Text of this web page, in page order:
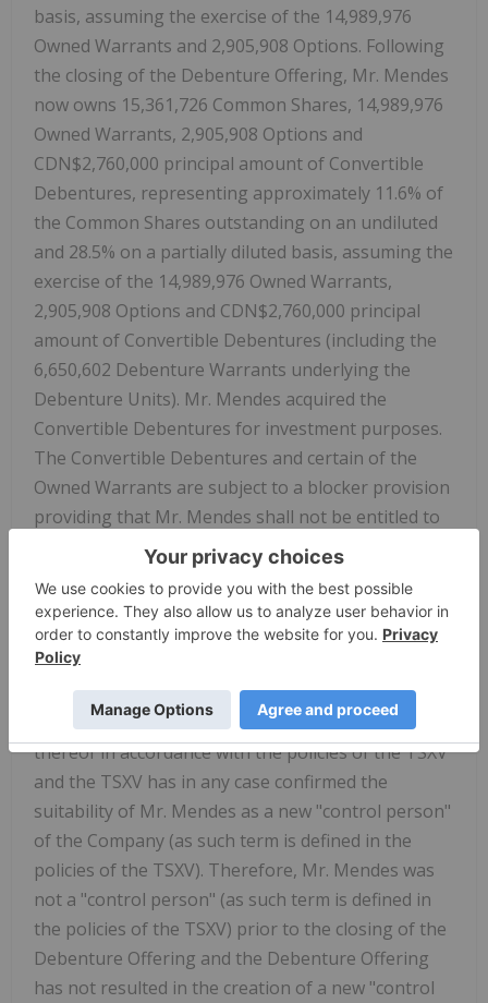
basis, assuming the exercise of the 14,989,976
Owned Warrants and 2,905,908 Options. Following
the closing of the Debenture Offering, Mr. Mendes
now owns 15,361,726 Common Shares, 14,989,976
Owned Warrants, 2,905,908 Options and
CDN$2,760,000 principal amount of Convertible
Debentures, representing approximately 11.6% of
the Common Shares outstanding on an undiluted
and 28.5% on a partially diluted basis, assuming the
exercise of the 14,989,976 Owned Warrants,
2,905,908 Options and CDN$2,760,000 principal
amount of Convertible Debentures (including the
6,650,602 Debenture Warrants underlying the
Debenture Units). Mr. Mendes acquired the
Convertible Debentures for investment purposes.
The Convertible Debentures and certain of the
Owned Warrants are subject to a blocker provision
providing that Mr. Mendes shall not be entitled to
convert the Convertible Debentures or exercise
such Owned Warrants to the extent that, after
giving effect to such conversion or exercise, as
applicable, Mr. Mendes would beneficially own
more than 20% of the Common Shares issued and
outstanding at the time of exercise, unless the
Company has first obtained shareholder approval
thereof in accordance with the policies of the TSXV
and the TSXV has in any case confirmed the
suitability of Mr. Mendes as a new "control person"
of the Company (as such term is defined in the
policies of the TSXV). Therefore, Mr. Mendes was
not a "control person" (as such term is defined in
the policies of the TSXV) prior to the closing of the
Debenture Offering and the Debenture Offering
has not resulted in the creation of a new "control